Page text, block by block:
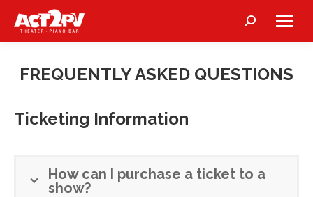
Search:
FREQUENTLY ASKED QUESTIONS
Ticketing Information
How can I purchase a ticket to a
show?